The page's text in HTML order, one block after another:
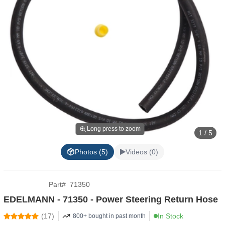
Long press to zoom 1 / 5
Photos (5) Videos (0)
Part# 71350
EDELMANN - 71350 - Power Steering Return Hose
(17) 800+ bought in past month In Stock